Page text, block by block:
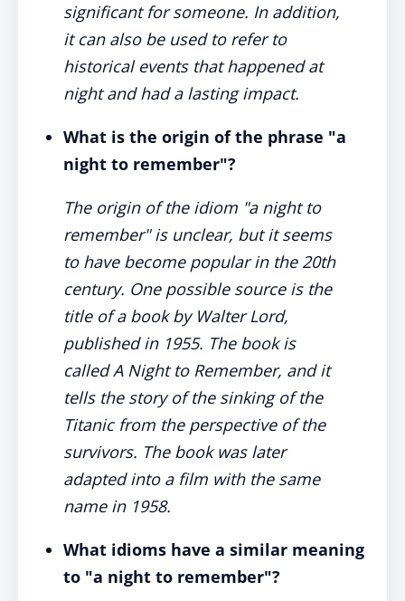
significant for someone. In addition,
it can also be used to refer to
historical events that happened at
night and had a lasting impact.
What is the origin of the phrase "a
night to remember"?
The origin of the idiom "a night to
remember" is unclear, but it seems
to have become popular in the 20th
century. One possible source is the
title of a book by Walter Lord,
published in 1955. The book is
called A Night to Remember, and it
tells the story of the sinking of the
Titanic from the perspective of the
survivors. The book was later
adapted into a film with the same
name in 1958.
What idioms have a similar meaning
to "a night to remember"?